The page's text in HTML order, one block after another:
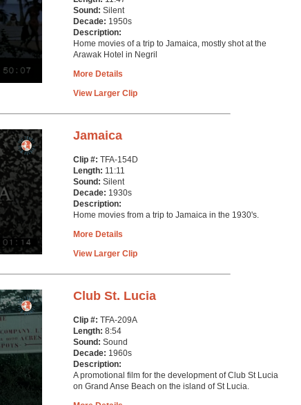
Sound: Silent
Decade: 1950s
Description:
Home movies of a trip to Jamaica, mostly shot at the
Arawak Hotel in Negril
More Details
View Larger Clip
Jamaica
Clip #: TFA-154D
Length: 11:11
Sound: Silent
Decade: 1930s
Description:
Home movies from a trip to Jamaica in the 1930's.
More Details
View Larger Clip
Club St. Lucia
Clip #: TFA-209A
Length: 8:54
Sound: Sound
Decade: 1960s
Description:
A promotional film for the development of Club St Lucia
on Grand Anse Beach on the island of St Lucia.